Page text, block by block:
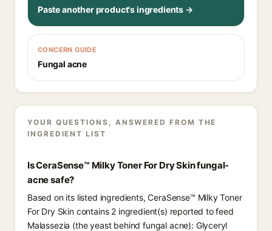
Paste another product's ingredients →
CONCERN GUIDE
Fungal acne
YOUR QUESTIONS, ANSWERED FROM THE
INGREDIENT LIST
Is CeraSense™ Milky Toner For Dry Skin fungal-
acne safe?
Based on its listed ingredients, CeraSense™ Milky Toner
For Dry Skin contains 2 ingredient(s) reported to feed
Malassezia (the yeast behind fungal acne): Glyceryl